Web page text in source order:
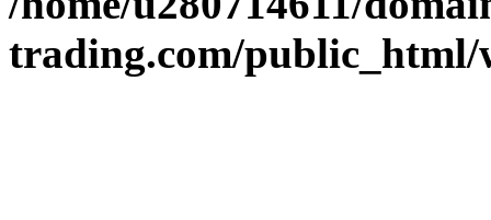
trading.com/public_html/